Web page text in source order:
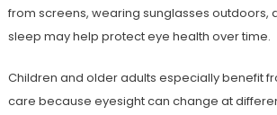
from screens, wearing sunglasses outdoors,
sleep may help protect eye health over time.
Children and older adults especially benefit
care because eyesight can change at